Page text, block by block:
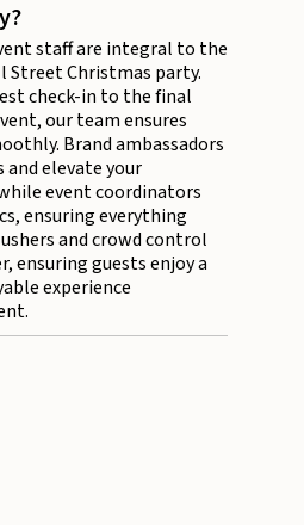
staff are integral to the
Street Christmas party.
check-in to the final
our team ensures
Brand ambassadors
and elevate your
event coordinators
ensuring everything
and crowd control
ensuring guests enjoy a
experience